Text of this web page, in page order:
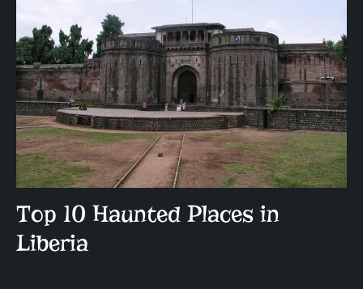
Top 10 Haunted Places in
Liberia